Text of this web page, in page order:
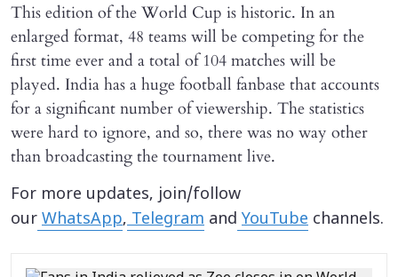
This edition of the World Cup is historic. In an
enlarged format, 48 teams will be competing for the
first time ever and a total of 104 matches will be
played. India has a huge football fanbase that accounts
for a significant number of viewership. The statistics
were hard to ignore, and so, there was no way other
than broadcasting the tournament live.
For more updates, join/follow
our WhatsApp,Telegram and YouTube channels.